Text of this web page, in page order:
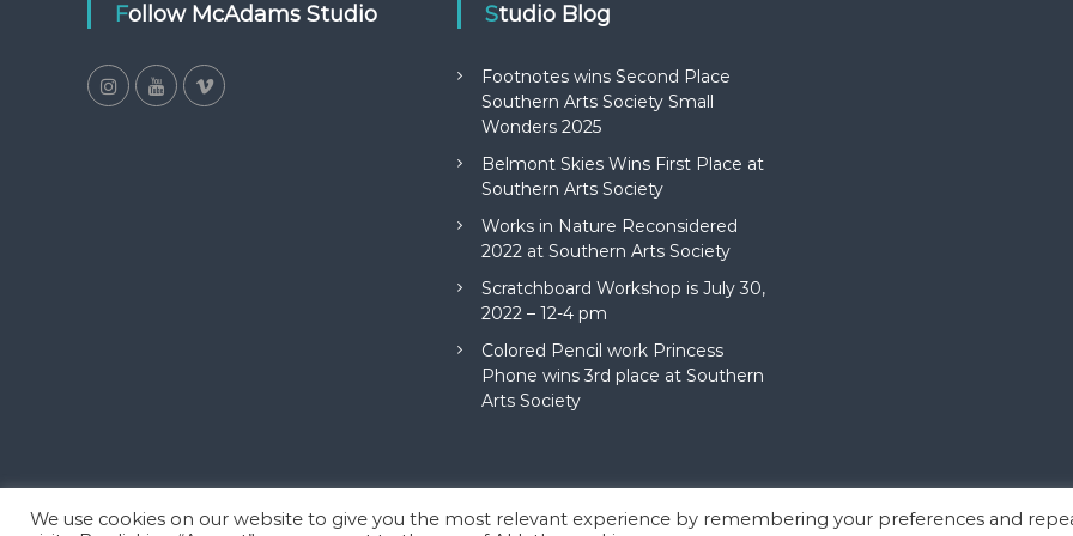
Follow McAdams Studio Studio Blog
Footnotes wins Second Place
Southern Arts Society Small
Wonders 2025
Belmont Skies Wins First Place at
Southern Arts Society
Works in Nature Reconsidered
2022 at Southern Arts Society
Scratchboard Workshop is July 30,
2022 – 12-4 pm
Colored Pencil work Princess
Phone wins 3rd place at Southern
Arts Society
We use cookies on our website to give you the most relevant experience by remembering your preferences and